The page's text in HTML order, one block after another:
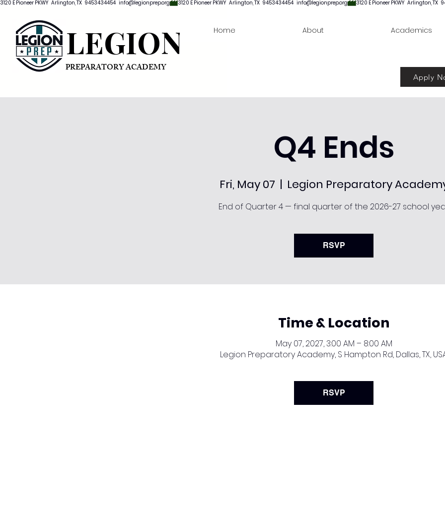
LEGION
PREPARATORY ACADEMY
Apply
Home About Academics
3120 E Pioneer PKWY   Arlington, TX   9453434454   info@legionprep.org
Q4 Ends
Fri, May 07
  |
Legion Preparatory
End of Quarter 4 — final quarter of the 2026-27 school
RSVP
Time & Location
May 07, 2027, 3:00 AM – 8:00 AM
Legion Preparatory Academy, S Hampton Rd, Dallas, TX,
RSVP